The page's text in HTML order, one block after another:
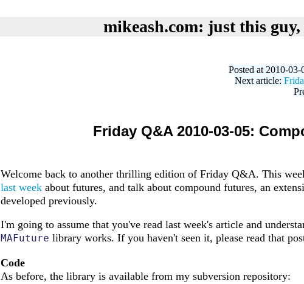
mikeash.com: just this
Posted at 2010-03-
Next article:
Friday Q&A 2010-03-05:
Welcome back to another thrilling edition of Friday Q&A. This
last week about futures, and talk about compound futures, an
developed previously.
I'm going to assume that you've read last week's article and
MAFuture library works. If you haven't seen it, please read that
Code
As before, the library is available from my subversion repository: